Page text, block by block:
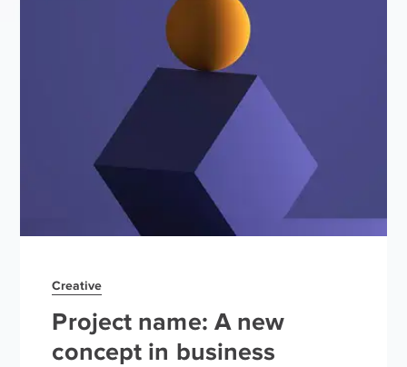
Creative
Project name: A new
concept in business